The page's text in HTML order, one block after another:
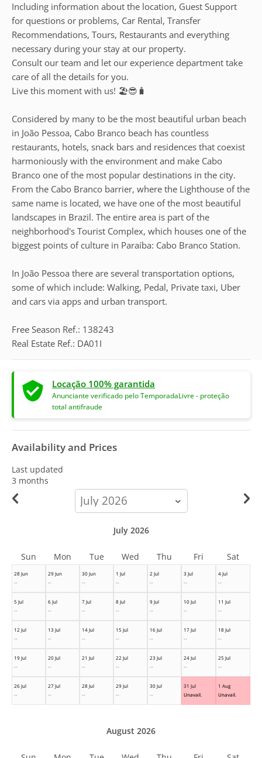
Including information about the location, Guest Support
for questions or problems, Car Rental, Transfer
Recommendations, Tours, Restaurants and everything
necessary during your stay at our property.
Consult our team and let our experience department take
care of all the details for you.
Live this moment with us! 🏖️😎🧳
Considered by many to be the most beautiful urban beach
in João Pessoa, Cabo Branco beach has countless
restaurants, hotels, snack bars and residences that coexist
harmoniously with the environment and make Cabo
Branco one of the most popular destinations in the city.
From the Cabo Branco barrier, where the Lighthouse of the
same name is located, we have one of the most beautiful
landscapes in Brazil. The entire area is part of the
neighborhood's Tourist Complex, which houses one of the
biggest points of culture in Paraíba: Cabo Branco Station.
In João Pessoa there are several transportation options,
some of which include: Walking, Pedal, Private taxi, Uber
and cars via apps and urban transport.
Free Season Ref.: 138243
Real Estate Ref.: DA01I
Locação 100% garantida
Anunciante verificado pelo TemporadaLivre - proteção
total antifraude
Availability and Prices
Last updated
3 months
calendar-
month
28 Jun
--
29 Jun
--
30 Jun
--
1 Jul
--
2 Jul
--
3 Jul
--
4 Jul
--
5 Jul
--
6 Jul
--
7 Jul
--
8 Jul
--
9 Jul
--
10 Jul
--
11 Jul
--
12 Jul
--
13 Jul
--
14 Jul
--
15 Jul
--
16 Jul
--
17 Jul
--
18 Jul
--
19 Jul
--
20 Jul
--
21 Jul
--
22 Jul
--
23 Jul
--
24 Jul
--
25 Jul
--
26 Jul
--
27 Jul
--
28 Jul
--
29 Jul
--
30 Jul
--
31 Jul
Unavail.
1 Aug
Unavail.
July 2026
Sun Mon Tue Wed Thu Fri Sat
August 2026